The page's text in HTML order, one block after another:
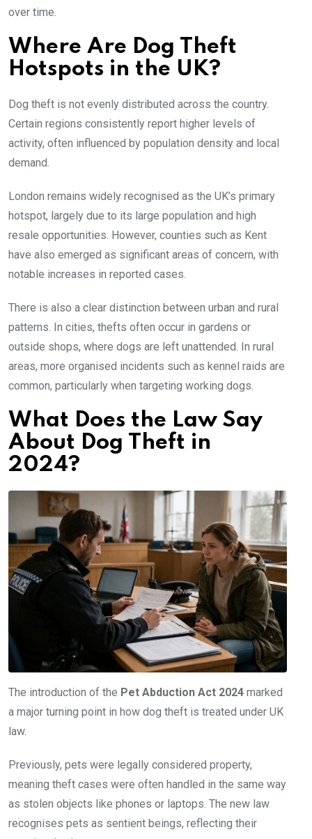
over time.
Where Are Dog Theft
Hotspots in the UK?
Dog theft is not evenly distributed across the country.
Certain regions consistently report higher levels of
activity, often influenced by population density and local
demand.
London remains widely recognised as the UK’s primary
hotspot, largely due to its large population and high
resale opportunities. However, counties such as Kent
have also emerged as significant areas of concern, with
notable increases in reported cases.
There is also a clear distinction between urban and rural
patterns. In cities, thefts often occur in gardens or
outside shops, where dogs are left unattended. In rural
areas, more organised incidents such as kennel raids are
common, particularly when targeting working dogs.
What Does the Law Say
About Dog Theft in
2024?
The introduction of the Pet Abduction Act 2024 marked
a major turning point in how dog theft is treated under UK
law.
Previously, pets were legally considered property,
meaning theft cases were often handled in the same way
as stolen objects like phones or laptops. The new law
recognises pets as sentient beings, reflecting their